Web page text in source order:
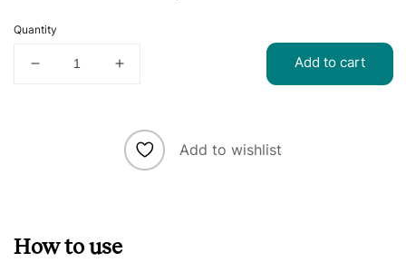
Quantity
Decrease
Increase
Rice
Caserecce
with
Add to cart
Add to wishlist
How to use